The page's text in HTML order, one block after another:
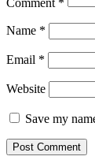
Name *
Email *
Website
Save my